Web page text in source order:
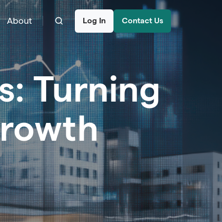
About Log In Contact Us
Turning